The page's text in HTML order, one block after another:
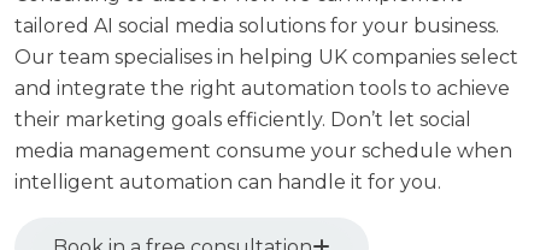
tailored AI social media solutions for your business.
Our team specialises in helping UK companies select
and integrate the right automation tools to achieve
their marketing goals efficiently. Don’t let social
media management consume your schedule when
intelligent automation can handle it for you.